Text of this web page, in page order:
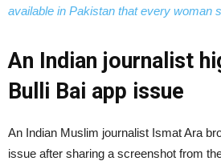
available in Pakistan that every woman
An Indian journalist
Bulli Bai app issue
An Indian Muslim journalist Ismat Ara
issue after sharing a screenshot from